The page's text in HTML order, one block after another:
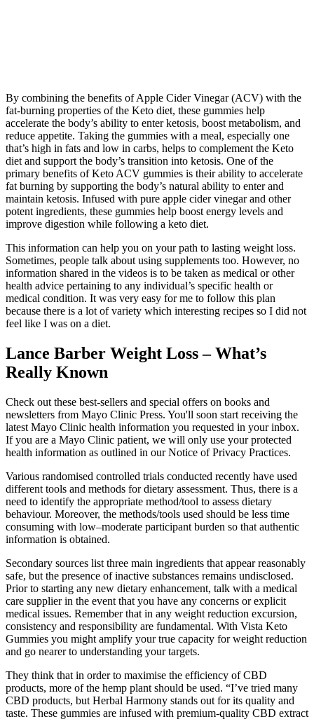
By combining the benefits of Apple Cider Vinegar (ACV) with the
fat-burning properties of the Keto diet, these gummies help
accelerate the body’s ability to enter ketosis, boost metabolism, and
reduce appetite. Taking the gummies with a meal, especially one
that’s high in fats and low in carbs, helps to complement the Keto
diet and support the body’s transition into ketosis. One of the
primary benefits of Keto ACV gummies is their ability to accelerate
fat burning by supporting the body’s natural ability to enter and
maintain ketosis. Infused with pure apple cider vinegar and other
potent ingredients, these gummies help boost energy levels and
improve digestion while following a keto diet.
This information can help you on your path to lasting weight loss.
Sometimes, people talk about using supplements too. However, no
information shared in the videos is to be taken as medical or other
health advice pertaining to any individual’s specific health or
medical condition. It was very easy for me to follow this plan
because there is a lot of variety which interesting recipes so I did not
feel like I was on a diet.
Lance Barber Weight Loss – What’s
Really Known
Check out these best-sellers and special offers on books and
newsletters from Mayo Clinic Press. You'll soon start receiving the
latest Mayo Clinic health information you requested in your inbox.
If you are a Mayo Clinic patient, we will only use your protected
health information as outlined in our Notice of Privacy Practices.
Various randomised controlled trials conducted recently have used
different tools and methods for dietary assessment. Thus, there is a
need to identify the appropriate method/tool to assess dietary
behaviour. Moreover, the methods/tools used should be less time
consuming with low–moderate participant burden so that authentic
information is obtained.
Secondary sources list three main ingredients that appear reasonably
safe, but the presence of inactive substances remains undisclosed.
Prior to starting any new dietary enhancement, talk with a medical
care supplier in the event that you have any concerns or explicit
medical issues. Remember that in any weight reduction excursion,
consistency and responsibility are fundamental. With Vista Keto
Gummies you might amplify your true capacity for weight reduction
and go nearer to understanding your targets.
They think that in order to maximise the efficiency of CBD
products, more of the hemp plant should be used. “I’ve tried many
CBD products, but Herbal Harmony stands out for its quality and
taste. These gummies are infused with premium-quality CBD extract